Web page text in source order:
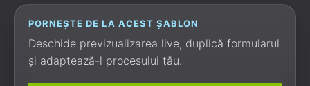
PORNEȘTE DE LA ACEST ȘABLON
Deschide previzualizarea live, duplică formularul
și adaptează-l procesului tău.